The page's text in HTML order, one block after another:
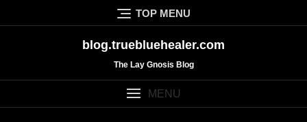
to
TOP MENU
blog.truebluehealer.com
The Lay Gnosis Blog
MENU